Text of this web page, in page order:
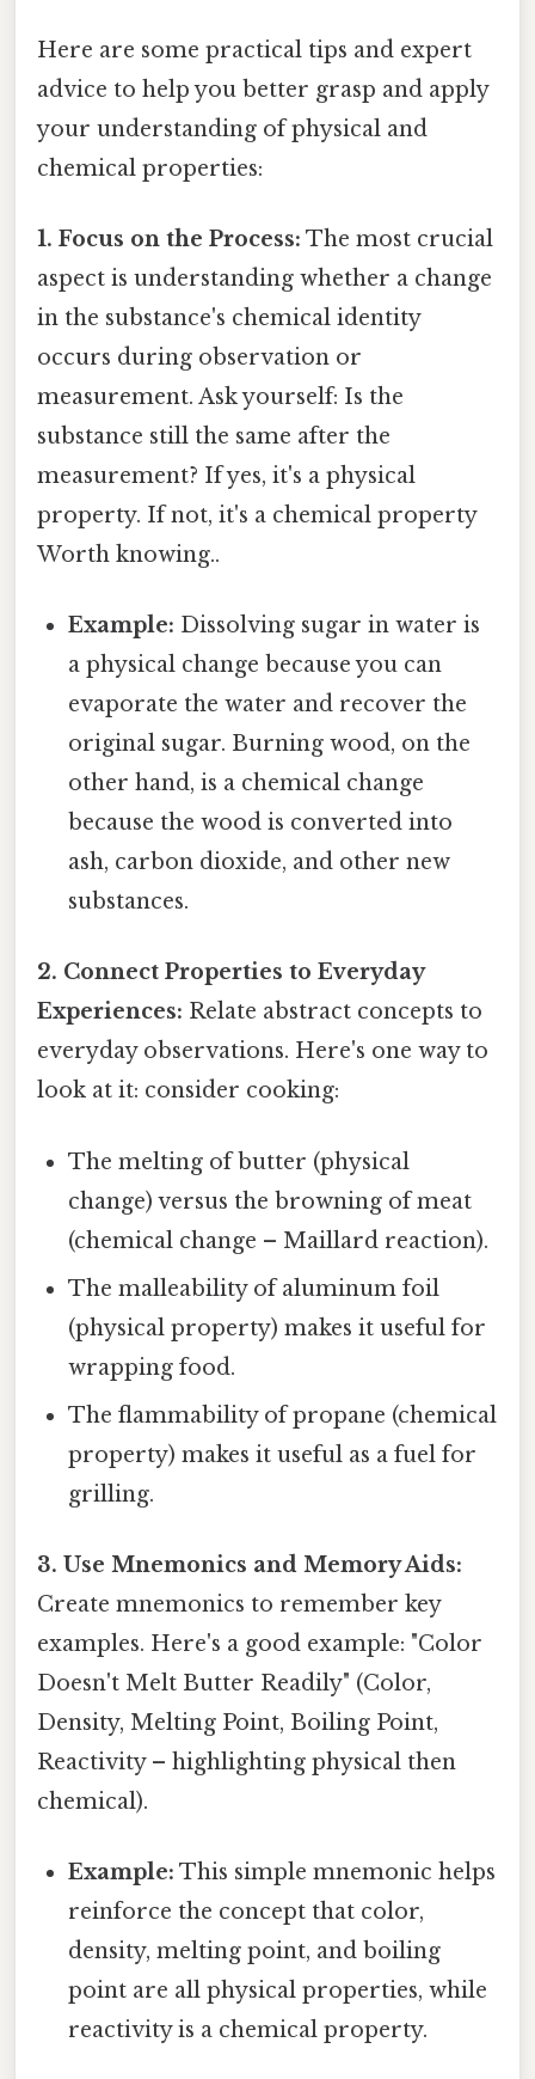
Here are some practical tips and expert
advice to help you better grasp and apply
your understanding of physical and
chemical properties:
1. Focus on the Process: The most crucial
aspect is understanding whether a change
in the substance's chemical identity
occurs during observation or
measurement. Ask yourself: Is the
substance still the same after the
measurement? If yes, it's a physical
property. If not, it's a chemical property
Worth knowing..
Example: Dissolving sugar in water is
a physical change because you can
evaporate the water and recover the
original sugar. Burning wood, on the
other hand, is a chemical change
because the wood is converted into
ash, carbon dioxide, and other new
substances.
2. Connect Properties to Everyday
Experiences: Relate abstract concepts to
everyday observations. Here's one way to
look at it: consider cooking:
The melting of butter (physical
change) versus the browning of meat
(chemical change – Maillard reaction).
The malleability of aluminum foil
(physical property) makes it useful for
wrapping food.
The flammability of propane (chemical
property) makes it useful as a fuel for
grilling.
3. Use Mnemonics and Memory Aids:
Create mnemonics to remember key
examples. Here's a good example: "Color
Doesn't Melt Butter Readily" (Color,
Density, Melting Point, Boiling Point,
Reactivity – highlighting physical then
chemical).
Example: This simple mnemonic helps
reinforce the concept that color,
density, melting point, and boiling
point are all physical properties, while
reactivity is a chemical property.